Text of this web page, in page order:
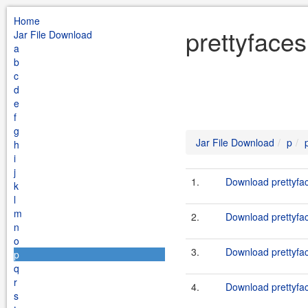
Home
Jar File Download
a
b
c
d
e
f
g
h
i
j
k
l
m
n
o
p
q
r
s
Jar File Download p
1. Download
2. Download
3. Download
4. Download